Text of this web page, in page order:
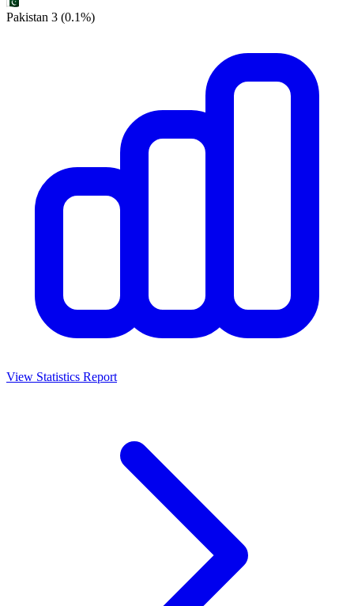
Pakistan 3 (0.1%)
View Statistics Report